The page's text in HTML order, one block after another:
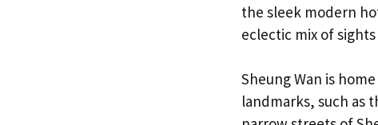
the sleek modern
eclectic mix of
Sheung Wan is
landmarks, such as